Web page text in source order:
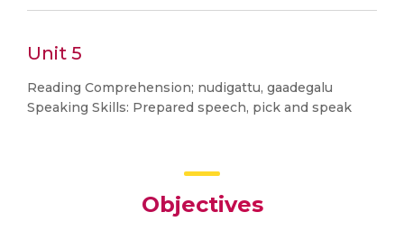
Unit 5
Reading Comprehension; nudigattu, gaadegalu
Speaking Skills: Prepared speech, pick and speak
Objectives